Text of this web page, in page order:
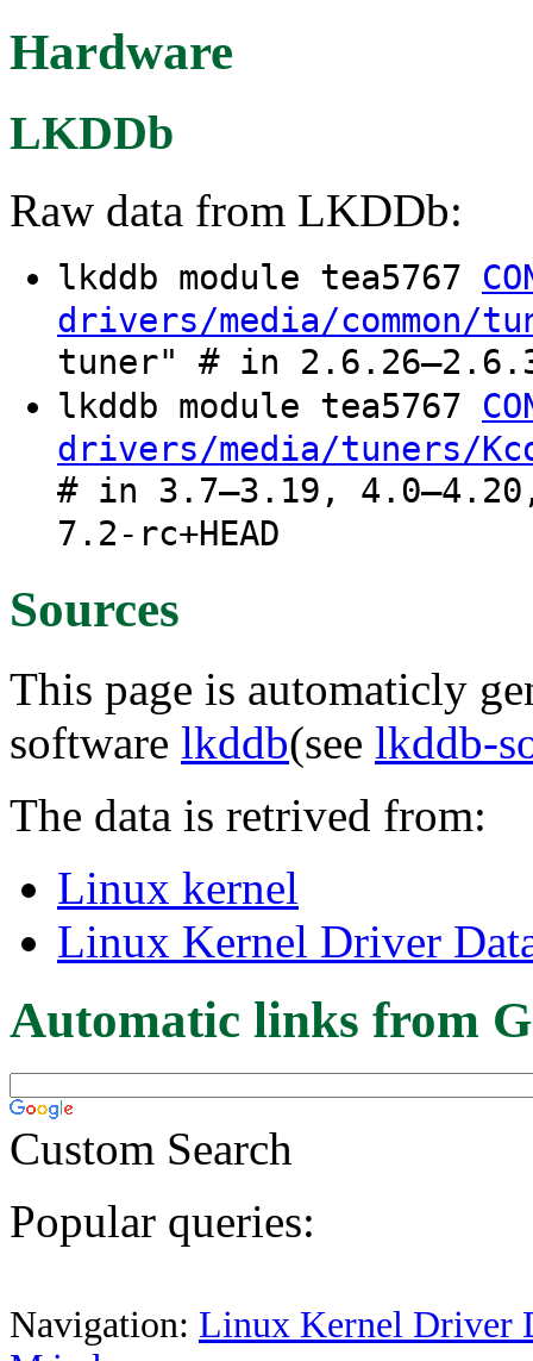
Hardware
LKDDb
Raw data from LKDDb:
lkddb module tea5767
drivers/media/common/
tuner" # in
lkddb module tea5767
drivers/media/tuners/
# in 3.7–3.19,
7.2-rc+HEAD
Sources
This page is automaticly
software lkddb(see lkddb-
The data is retrived from:
Linux kernel
Linux Kernel Driver
Automatic links from
Custom Search
Popular queries:
Navigation: Linux Kernel Driver